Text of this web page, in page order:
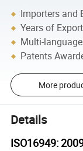
Importers and
Years of
Multi-
Patents
More
Details
ISO16949: